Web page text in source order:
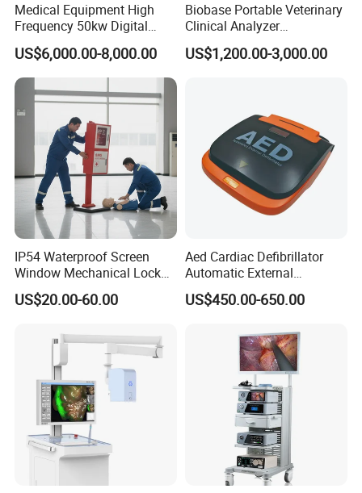
Medical Equipment High
Frequency 50kw Digital
Radiography Dr X Ray
Machine
US$6,000.00-8,000.00
Biobase Portable Veterinary
Clinical Analyzer
Biochemistry Analyzer
Complete with Reagents
US$1,200.00-3,000.00
IP54 Waterproof Screen
Window Mechanical Lock
Aed Cabinet
US$20.00-60.00
Aed Cardiac Defibrillator
Automatic External
Defibrillator for First Aid
with High Capacity Battery
US$450.00-650.00